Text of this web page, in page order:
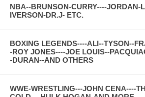
NBA--BRUNSON-CURRY----JORDAN-
IVERSON-DR.J- ETC.
BOXING LEGENDS----ALI--TYSON--
-ROY JONES----JOE LOUIS--
-DURAN--AND OTHERS
WWE-WRESTLING---JOHN CENA----